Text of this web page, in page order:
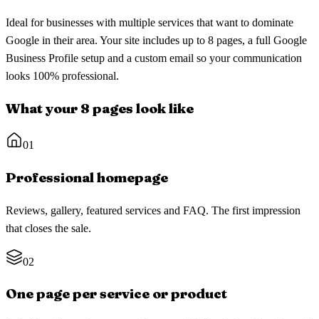
Ideal for businesses with multiple services that want to dominate
Google in their area. Your site includes up to 8 pages, a full Google
Business Profile setup and a custom email so your communication
looks 100% professional.
What your 8 pages look like
01
Professional homepage
Reviews, gallery, featured services and FAQ. The first impression
that closes the sale.
02
One page per service or product